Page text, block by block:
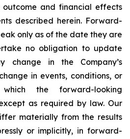
and financial effects
described herein. Forward-
only as of the date they are
no obligation to update
change in the Company’s
in events, conditions, or
the forward-looking
as required by law. Our
materially from the results
or implicitly, in forward-